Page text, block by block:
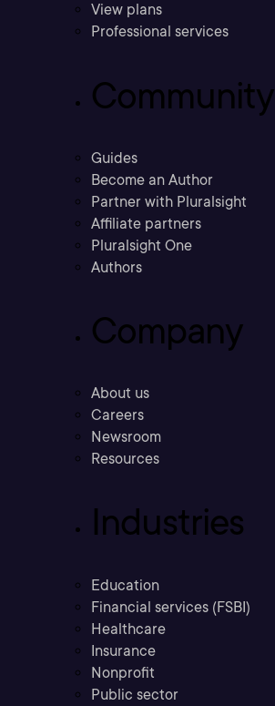
View plans
Professional services
Community
Guides
Become an Author
Partner with Pluralsight
Affiliate partners
Pluralsight One
Authors
Company
About us
Careers
Newsroom
Resources
Industries
Education
Financial services (FSBI)
Healthcare
Insurance
Nonprofit
Public sector